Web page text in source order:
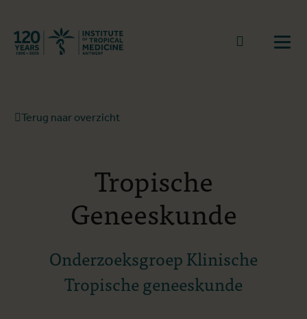
Terug naar start
Naar
Terug naar overzicht
Tropische
Geneeskunde
Onderzoeksgroep Klinische
Tropische geneeskunde